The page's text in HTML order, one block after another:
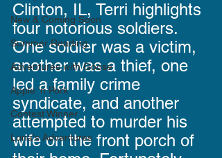
New & Coming Soon
Summer Reading
Adventures with Goose
Apple 'n Pork
Contest Winner
Luna's Adventures
Clinton, IL, Terri highlights
four notorious soldiers.
One soldier was a victim,
another was a thief, one
led a family crime
syndicate, and another
attempted to murder his
wife on the front porch of